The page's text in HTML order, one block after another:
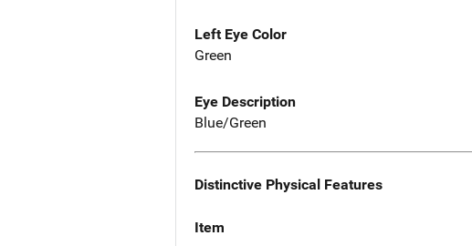
Left Eye Color
Green
Eye Description
Blue/Green
Distinctive Physical Features
Item